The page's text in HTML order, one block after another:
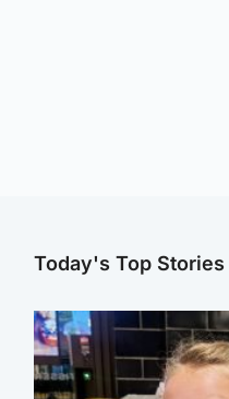
Today's Top Stories